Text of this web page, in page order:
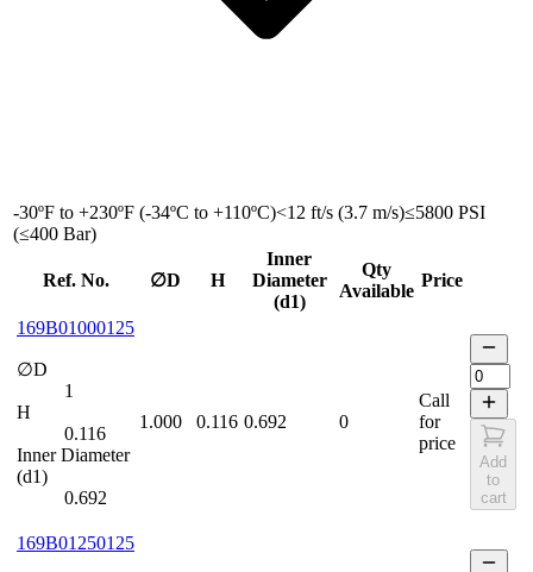
-30ºF to +230ºF (-34ºC to +110ºC)<12 ft/s (3.7 m/s)≤5800 PSI
(≤400 Bar)
Ref. No. ∅D H
Inner
Diameter
(d1)
Qty
Available
Price
169B01000125
∅D
1
H
0.116
Inner Diameter
(d1)
0.692
1.000 0.116 0.692 0
Call
for
price
Add
to
cart
169B01250125